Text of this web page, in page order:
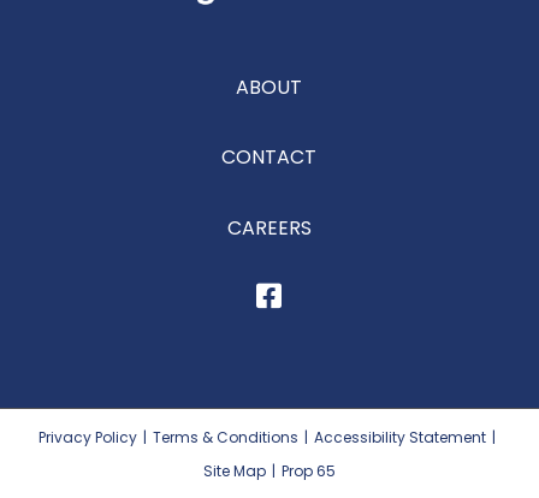
ABOUT
CONTACT
CAREERS
Privacy Policy | Terms & Conditions | Accessibility Statement |
Site Map | Prop 65